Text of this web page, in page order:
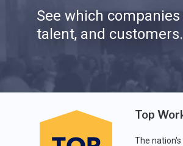
See which
talent, and customers.
Top
The